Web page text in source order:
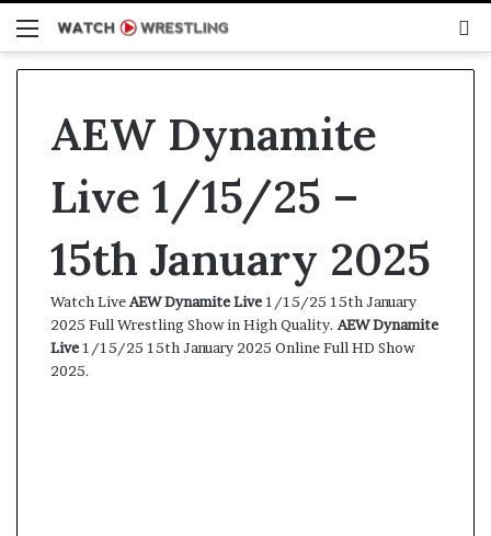
Menu
AEW Dynamite
Live 1/15/25 –
15th January 2025
Watch LiveAEW Dynamite Live1/15/25 15th January
2025 Full Wrestling Show in High Quality. AEW Dynamite
Live1/15/25 15th January 2025 Online Full HD Show
2025.